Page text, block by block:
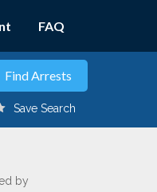
FAQ
Save Search
by